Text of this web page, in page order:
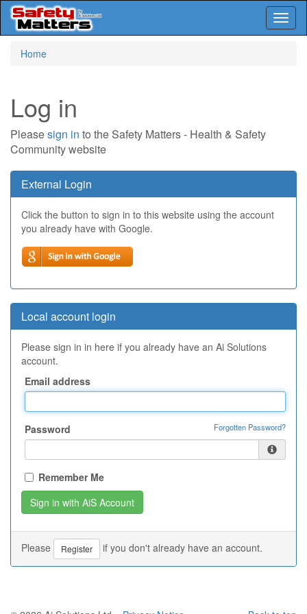
Home
Log in
Pleasesign in to the Safety Matters - Health & Safety
Community website
External Login
Click the button to sign in to this website using the account
you already have with Google.
Local account login
Please sign in in here if you already have an Ai Solutions
account.
Email address
Password Forgotten Password?
Remember Me
Please Register if you don't already have an account.